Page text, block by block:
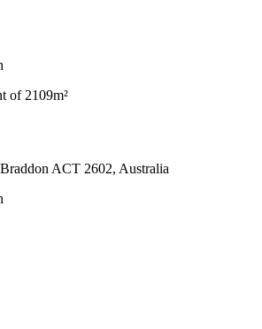
of 2109m²
ACT 2602, Australia